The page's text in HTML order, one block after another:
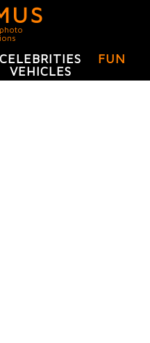
CELEBRITIES
FUN
VEHICLES